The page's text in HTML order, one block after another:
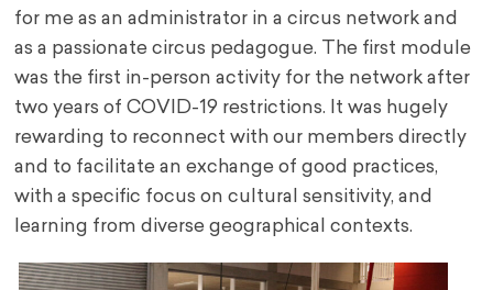
for me as an administrator in a circus network and
as a passionate circus pedagogue. The first module
was the first in-person activity for the network after
two years of COVID-19 restrictions. It was hugely
rewarding to reconnect with our members directly
and to facilitate an exchange of good practices,
with a specific focus on cultural sensitivity, and
learning from diverse geographical contexts.